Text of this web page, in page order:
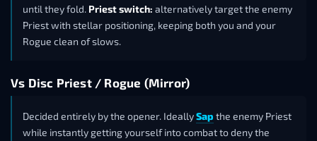
until they fold. Priest switch: alternatively target the enemy
Priest with stellar positioning, keeping both you and your
Rogue clean of slows.
Vs Disc Priest / Rogue (Mirror)
Decided entirely by the opener. IdeallySap the enemy Priest
while instantly getting yourself into combat to deny the